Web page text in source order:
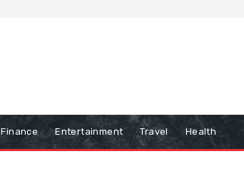
Finance Entertainment Travel Health